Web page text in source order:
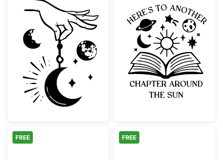
Mystical Hand Holding Crescent Moon
Another
FREE FREE